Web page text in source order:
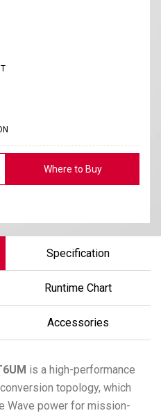
Where to Buy
Specification
Runtime Chart
Accessories
is a high-performance
topology, which
Wave power for mission-